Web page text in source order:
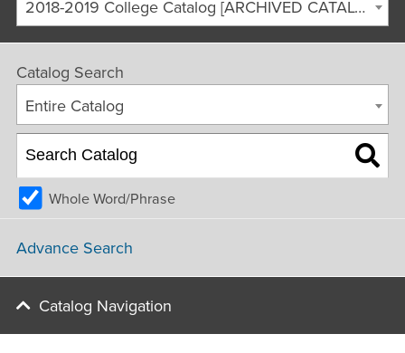
2018-2019 College Catalog [ARCHIVED CATALOG]
Catalog Search
Entire Catalog
Whole Word/Phrase
Advance Search
Catalog Navigation